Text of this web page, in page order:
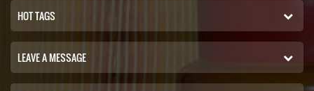
HOT TAGS
LEAVE A MESSAGE